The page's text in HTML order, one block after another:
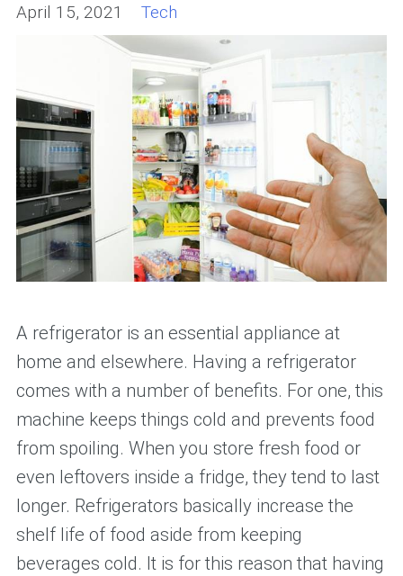
April 15, 2021 Tech
A refrigerator is an essential appliance at
home and elsewhere. Having a refrigerator
comes with a number of benefits. For one, this
machine keeps things cold and prevents food
from spoiling. When you store fresh food or
even leftovers inside a fridge, they tend to last
longer. Refrigerators basically increase the
shelf life of food aside from keeping
beverages cold. It is for this reason that having